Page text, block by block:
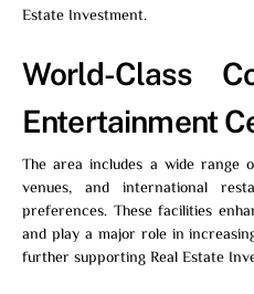
Estate Investment.
World-Class
Entertainment
The area includes a wide range
venues, and international
preferences. These facilities
and play a major role in
further supporting Real Estate